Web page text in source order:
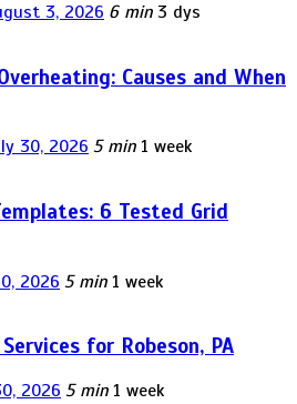
3, 2026 6 min 3 dys
Causes and When
30, 2026 5 min 1 week
6 Tested Grid
2026 5 min 1 week
for Robeson, PA
2026 5 min 1 week